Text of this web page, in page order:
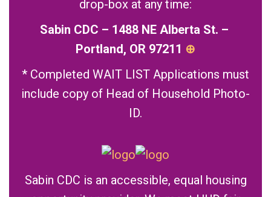
drop-box at any time:
Sabin CDC – 1488 NE Alberta St. –
Portland, OR 97211 ⊕
* Completed WAIT LIST Applications must
include copy of Head of Household Photo-
ID.
Sabin CDC is an accessible, equal housing